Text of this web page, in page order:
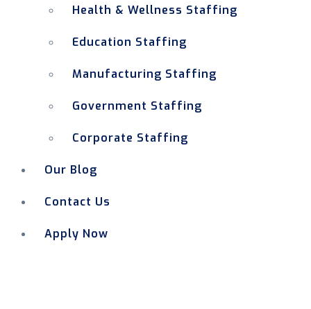
Health & Wellness Staffing
Education Staffing
Manufacturing Staffing
Government Staffing
Corporate Staffing
Our Blog
Contact Us
Apply Now